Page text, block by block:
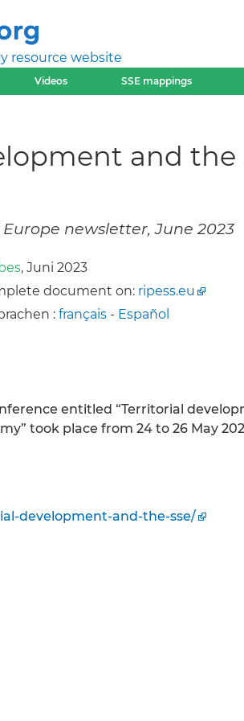
resource website
Videos SSE mappings
and the
Europe newsletter, June 2023
, Juni 2023
document on: ripess.eu
: français - Español
entitled “Territorial
took place from 24 to 26 May
development-and-the-sse/